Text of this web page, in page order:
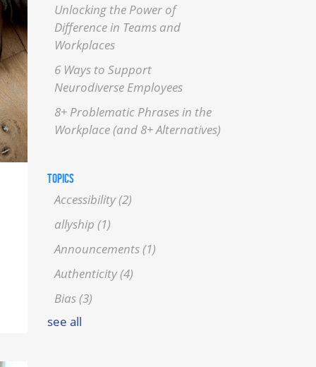
Unlocking the Power of
Difference in Teams and
Workplaces
6 Ways to Support
Neurodiverse Employees
8+ Problematic Phrases in the
Workplace (and 8+ Alternatives)
TOPICS
Accessibility(2)
allyship (1)
Announcements(1)
Authenticity(4)
Bias(3)
see all